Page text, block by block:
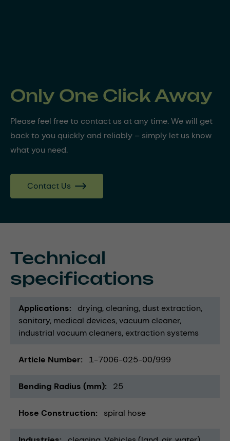
Only One Click Away
Please feel free to contact us at any time. We will get
back to you quickly and reliably – simply let us know
what you need.
Contact Us
Technical
specifications
Applications drying cleaning dust extraction
sanitary medical devices vacuum cleaner
industrial vacuum cleaners extraction systems
Article Number 1-7006-025-00/999
Bending Radius (mm) 25
Hose Construction spiral hose